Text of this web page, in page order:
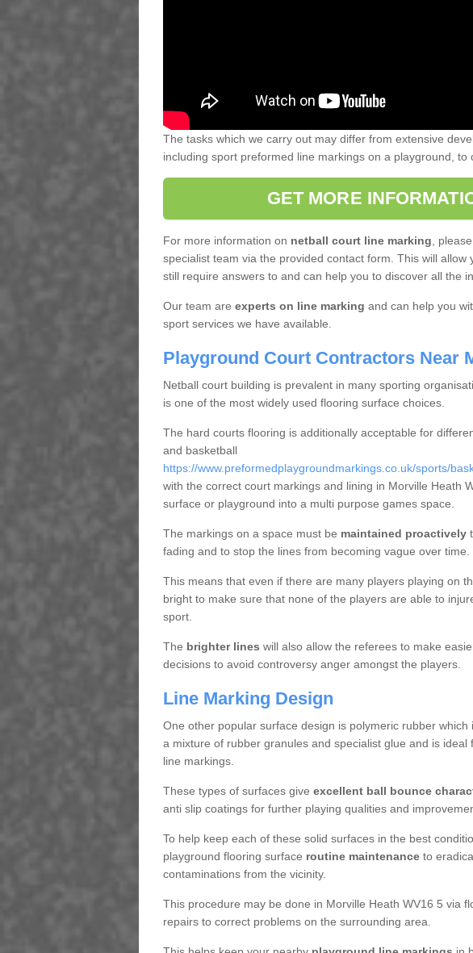
The tasks which we carry out may differ from extensive
including sport preformed line markings on a playground,
GET MORE
For more information on netball court line marking,
specialist team via the provided contact form. This will allow
still require answers to and can help you to discover all the
Our team are experts on line marking and can help you
sport services we have available.
Playground Court Contractors Near
Netball court building is prevalent in many sporting
is one of the most widely used flooring surface choices.
The hard courts flooring is additionally acceptable for
and basketball
https://www.preformedplaygroundmarkings.co.uk/sports/
with the correct court markings and lining in Morville Heath
surface or playground into a multi purpose games space.
The markings on a space must be maintained proactively
fading and to stop the lines from becoming vague over time.
This means that even if there are many players playing on
bright to make sure that none of the players are able to
sport.
The brighter lines will also allow the referees to make
decisions to avoid controversy anger amongst the players.
Line Marking Design
One other popular surface design is polymeric rubber
a mixture of rubber granules and specialist glue and is
line markings.
These types of surfaces give excellent ball bounce
anti slip coatings for further playing qualities and
To help keep each of these solid surfaces in the best
playground flooring surface routine maintenanceto
contaminations from the vicinity.
This procedure may be done in Morville Heath WV16 5 via
repairs to correct problems on the surrounding area.